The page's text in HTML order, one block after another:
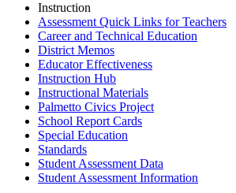
Instruction
Assessment Quick Links for Teachers
Career and Technical Education
District Memos
Educator Effectiveness
Instruction Hub
Instructional Materials
Palmetto Civics Project
School Report Cards
Special Education
Standards
Student Assessment Data
Student Assessment Information